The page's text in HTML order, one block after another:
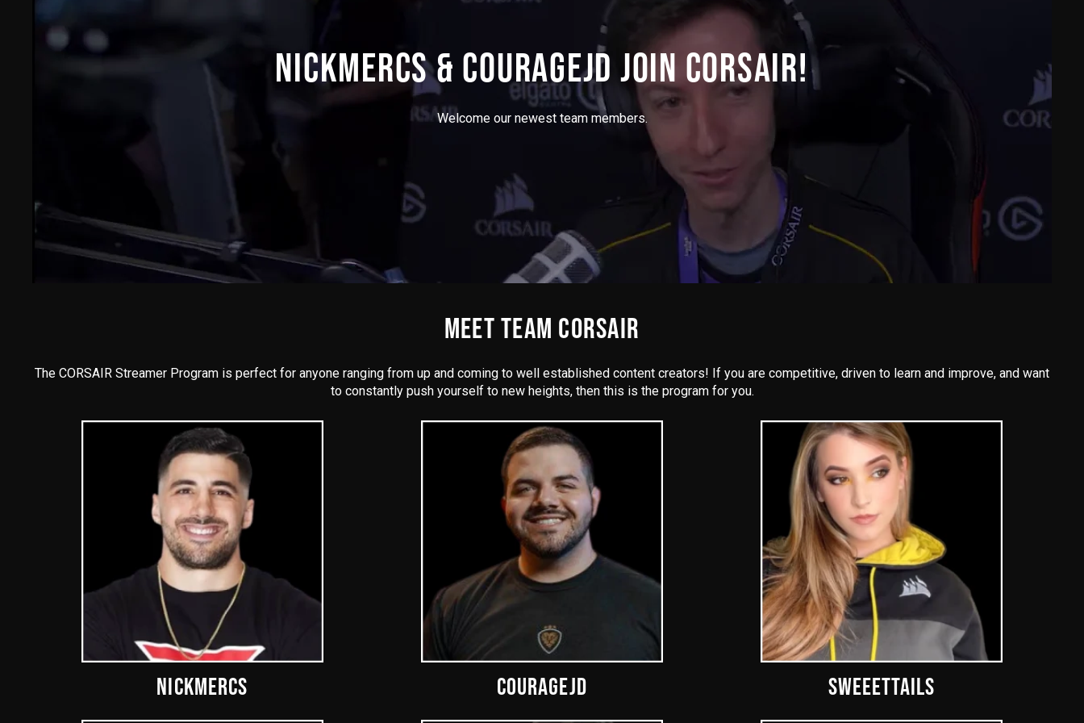
NICKMERCS & COURAGEJD JOIN CORSAIR!
Welcome our newest team members.
MEET TEAM CORSAIR
The CORSAIR Streamer Program is perfect for anyone ranging from up and coming to well established content creators! If you are competitive, driven to learn and improve, and want
to constantly push yourself to new heights, then this is the program for you.
NICKMERCS COURAGEJD SWEEETTAILS